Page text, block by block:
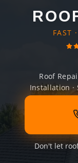
FAST
Roof
Installation ·
Don't let